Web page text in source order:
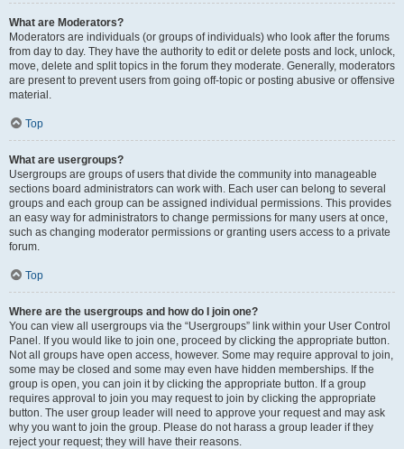
What are Moderators?
Moderators are individuals (or groups of individuals) who look after the forums
from day to day. They have the authority to edit or delete posts and lock, unlock,
move, delete and split topics in the forum they moderate. Generally, moderators
are present to prevent users from going off-topic or posting abusive or offensive
material.
Top
What are usergroups?
Usergroups are groups of users that divide the community into manageable
sections board administrators can work with. Each user can belong to several
groups and each group can be assigned individual permissions. This provides
an easy way for administrators to change permissions for many users at once,
such as changing moderator permissions or granting users access to a private
forum.
Top
Where are the usergroups and how do I join one?
You can view all usergroups via the “Usergroups” link within your User Control
Panel. If you would like to join one, proceed by clicking the appropriate button.
Not all groups have open access, however. Some may require approval to join,
some may be closed and some may even have hidden memberships. If the
group is open, you can join it by clicking the appropriate button. If a group
requires approval to join you may request to join by clicking the appropriate
button. The user group leader will need to approve your request and may ask
why you want to join the group. Please do not harass a group leader if they
reject your request; they will have their reasons.